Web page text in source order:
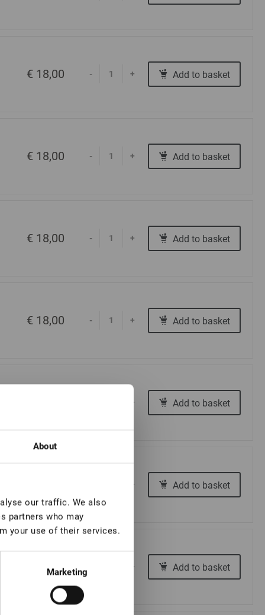
About
our traffic. We also
partners who may
your use of their services.
Marketing
€ 18,00 - + Add to basket
€ 18,00 - + Add to basket
€ 18,00 - + Add to basket
€ 18,00 - + Add to basket
+ Add to basket
+ Add to basket
€ 18,00 + Add to basket